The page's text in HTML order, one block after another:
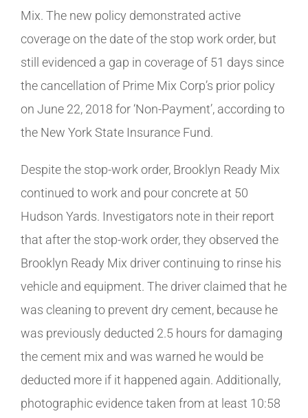
Mix. The new policy demonstrated active
coverage on the date of the stop work order, but
still evidenced a gap in coverage of 51 days since
the cancellation of Prime Mix Corp’s prior policy
on June 22, 2018 for ‘Non-Payment’, according to
the New York State Insurance Fund.
Despite the stop-work order, Brooklyn Ready Mix
continued to work and pour concrete at 50
Hudson Yards. Investigators note in their report
that after the stop-work order, they observed the
Brooklyn Ready Mix driver continuing to rinse his
vehicle and equipment. The driver claimed that he
was cleaning to prevent dry cement, because he
was previously deducted 2.5 hours for damaging
the cement mix and was warned he would be
deducted more if it happened again. Additionally,
photographic evidence taken from at least 10:58